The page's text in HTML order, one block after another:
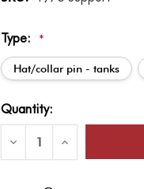
Type: *
Hat/collar pin - tanks
Current
Quantity:
Decrease
of
Increase
of